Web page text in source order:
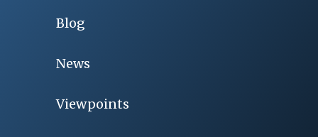
Blog
News
Viewpoints